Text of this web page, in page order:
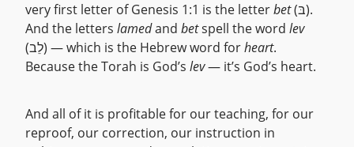
very first letter of Genesis 1:1 is the letterbet(בּ).
And the letters lamedand betspell the word lev
(לֵב) — which is the Hebrew word forheart.
Because the Torah is God’s lev— it’s God’s heart.
And all of it is profitable for our teaching, for our
reproof, our correction, our instruction in